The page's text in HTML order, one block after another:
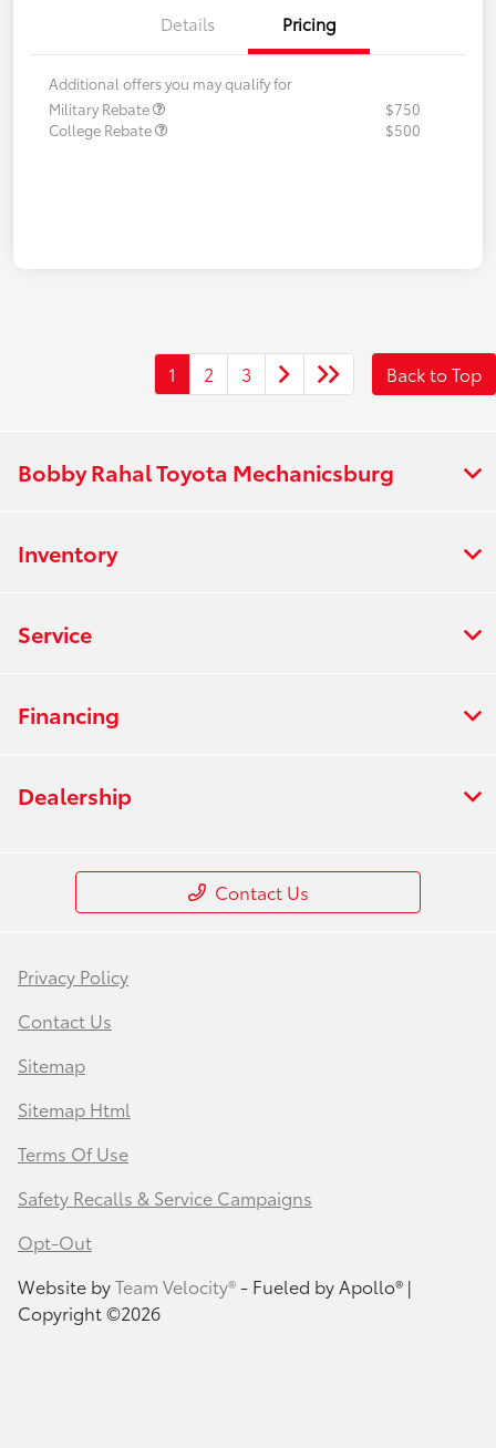
Details Pricing
Additional offers you may qualify for
Military Rebate
$750
College Rebate
$500
1 2 3 Back to Top
Bobby Rahal Toyota Mechanicsburg
Inventory
Service
Financing
Dealership
Contact Us
Privacy Policy
Contact Us
Sitemap
Sitemap Html
Terms Of Use
Safety Recalls & Service Campaigns
Opt-Out
Website byTeam Velocity®- Fueled by Apollo® |
Copyright ©2026